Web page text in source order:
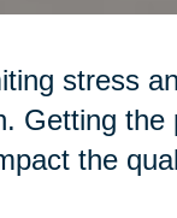
stress
Getting the
the